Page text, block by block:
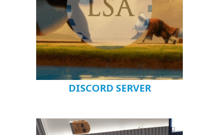
DISCORD SERVER